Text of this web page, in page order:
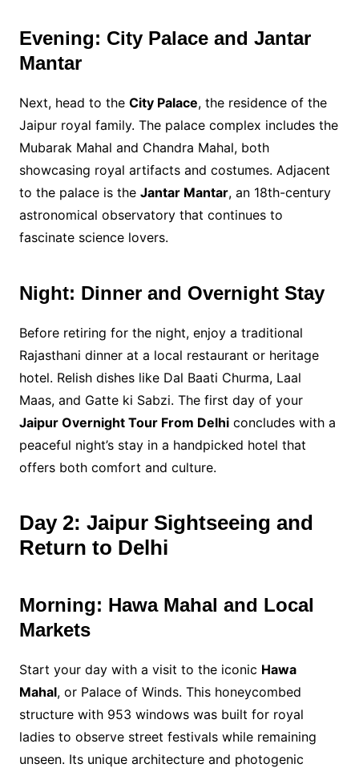
Evening: City Palace and Jantar
Mantar
Next, head to the City Palace, the residence of the
Jaipur royal family. The palace complex includes the
Mubarak Mahal and Chandra Mahal, both
showcasing royal artifacts and costumes. Adjacent
to the palace is the Jantar Mantar, an 18th-century
astronomical observatory that continues to
fascinate science lovers.
Night: Dinner and Overnight Stay
Before retiring for the night, enjoy a traditional
Rajasthani dinner at a local restaurant or heritage
hotel. Relish dishes like Dal Baati Churma, Laal
Maas, and Gatte ki Sabzi. The first day of your
Jaipur Overnight Tour From Delhiconcludes with a
peaceful night’s stay in a handpicked hotel that
offers both comfort and culture.
Day 2: Jaipur Sightseeing and
Return to Delhi
Morning: Hawa Mahal and Local
Markets
Start your day with a visit to the iconic Hawa
Mahal, or Palace of Winds. This honeycombed
structure with 953 windows was built for royal
ladies to observe street festivals while remaining
unseen. Its unique architecture and photogenic